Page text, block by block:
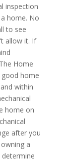
inspection
home. No
to see
allow it. If
Home
good home
within
home on
after you
a